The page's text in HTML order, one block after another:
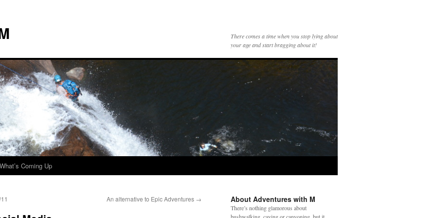
There comes a time when you stop lying about
your age and start bragging about it!
What’s Coming Up
An alternative to Epic Adventures → About Adventures with M
There’s nothing glamorous about